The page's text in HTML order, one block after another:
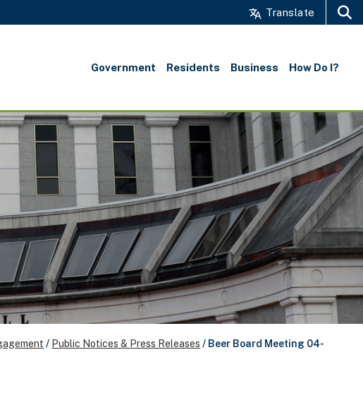
Translate
Government Residents Business How Do I?
/ Public Notices & Press Releases / Beer Board Meeting 04-